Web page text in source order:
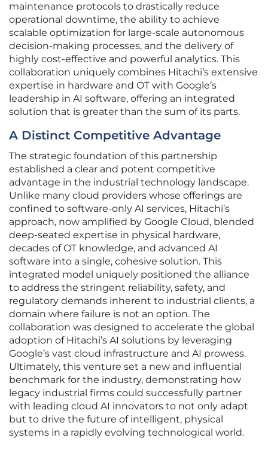
maintenance protocols to drastically reduce
operational downtime, the ability to achieve
scalable optimization for large-scale autonomous
decision-making processes, and the delivery of
highly cost-effective and powerful analytics. This
collaboration uniquely combines Hitachi’s extensive
expertise in hardware and OT with Google’s
leadership in AI software, offering an integrated
solution that is greater than the sum of its parts.
A Distinct Competitive Advantage
The strategic foundation of this partnership
established a clear and potent competitive
advantage in the industrial technology landscape.
Unlike many cloud providers whose offerings are
confined to software-only AI services, Hitachi’s
approach, now amplified by Google Cloud, blended
deep-seated expertise in physical hardware,
decades of OT knowledge, and advanced AI
software into a single, cohesive solution. This
integrated model uniquely positioned the alliance
to address the stringent reliability, safety, and
regulatory demands inherent to industrial clients, a
domain where failure is not an option. The
collaboration was designed to accelerate the global
adoption of Hitachi’s AI solutions by leveraging
Google’s vast cloud infrastructure and AI prowess.
Ultimately, this venture set a new and influential
benchmark for the industry, demonstrating how
legacy industrial firms could successfully partner
with leading cloud AI innovators to not only adapt
but to drive the future of intelligent, physical
systems in a rapidly evolving technological world.